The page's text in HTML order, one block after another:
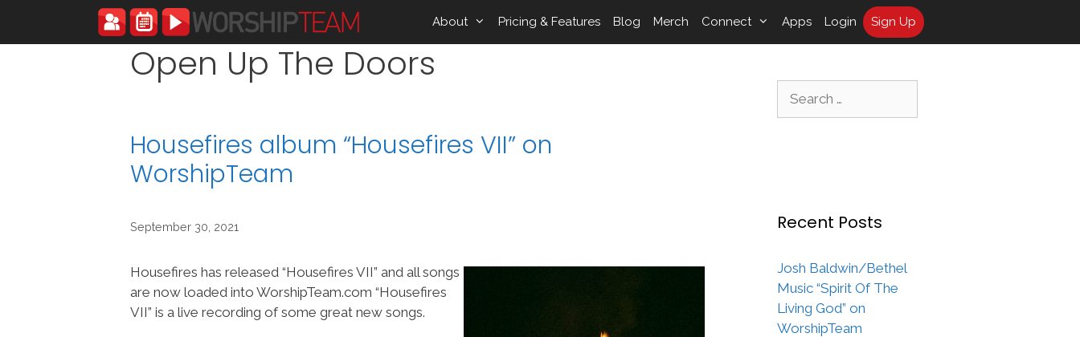
content
About Pricing & Features Blog Merch Connect Apps Login Sign Up
Open Up The Doors
Housefires album “Housefires VII” on
WorshipTeam
September 30, 2021
Housefires has released “Housefires VII” and all songs
are now loaded into WorshipTeam.com “Housefires
VII” is a live recording of some great new songs.
Recent Posts
Josh Baldwin/Bethel
Music “Spirit Of The
Living God” on
WorshipTeam